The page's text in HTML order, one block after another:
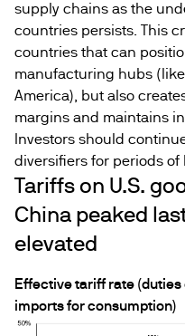
supply chains as the
countries persists. This
countries that can
manufacturing hubs
America), but also
margins and maintains
Investors should
diversifiers for periods of
Tariffs on U.S.
China peaked
elevated
Effective tariff rate
imports for consumption)